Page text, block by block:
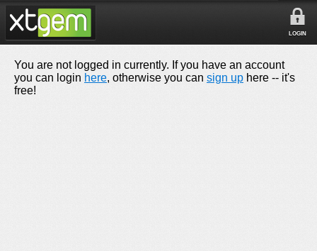
LOGIN
You are not logged in currently. If you have an account
you can login here, otherwise you can sign up here -- it's
free!